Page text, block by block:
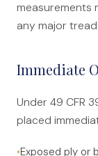
measurements
any major
Immediate
Under 49 CFR
placed
•Exposed ply or